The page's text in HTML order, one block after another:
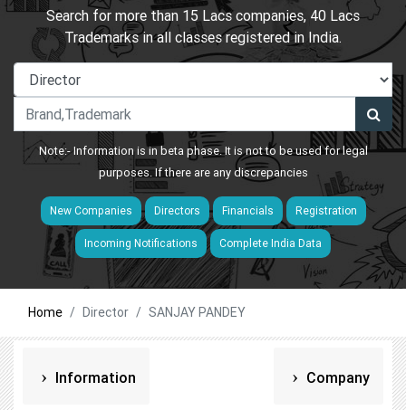
Search for more than 15 Lacs companies, 40 Lacs
Trademarks in all classes registered in India.
Note:- Information is in beta phase. It is not to be used for legal
purposes. If there are any discrepancies
New Companies Directors Financials Registration
Incoming Notifications Complete India Data
Home Director SANJAY PANDEY
Information Company